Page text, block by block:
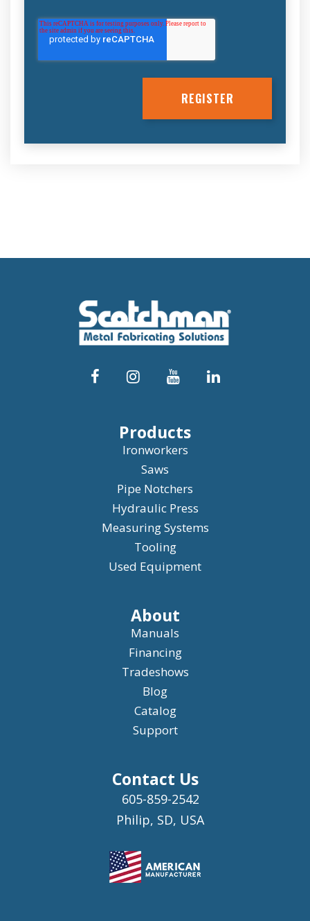
Products
Ironworkers
Saws
Pipe Notchers
Hydraulic Press
Measuring Systems
Tooling
Used Equipment
About
Manuals
Financing
Tradeshows
Blog
Catalog
Support
Contact Us
605-859-2542
Philip, SD, USA